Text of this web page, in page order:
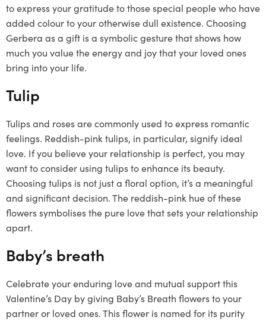
to express your gratitude to those special people who have
added colour to your otherwise dull existence. Choosing
Gerbera as a gift is a symbolic gesture that shows how
much you value the energy and joy that your loved ones
bring into your life.
Tulip
Tulips and roses are commonly used to express romantic
feelings. Reddish-pink tulips, in particular, signify ideal
love. If you believe your relationship is perfect, you may
want to consider using tulips to enhance its beauty.
Choosing tulips is not just a floral option, it’s a meaningful
and significant decision. The reddish-pink hue of these
flowers symbolises the pure love that sets your relationship
apart.
Baby’s breath
Celebrate your enduring love and mutual support this
Valentine’s Day by giving Baby’s Breath flowers to your
partner or loved ones. This flower is named for its purity